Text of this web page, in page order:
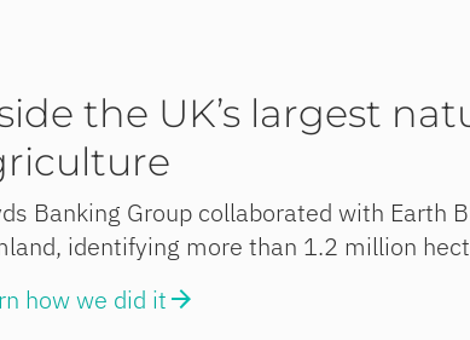
the UK’s largest
Banking Group collaborated with Earth
identifying more than 1.2 million
how we did it